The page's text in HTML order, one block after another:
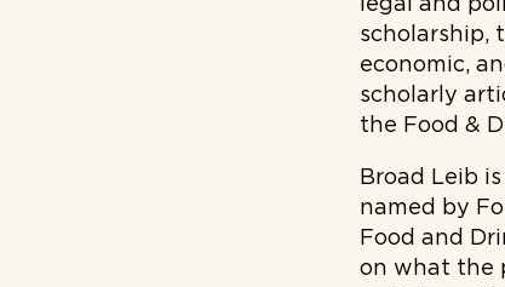
legal and
scholarship,
economic,
scholarly
the Food &
Broad Leib
named by
Food and
on what the